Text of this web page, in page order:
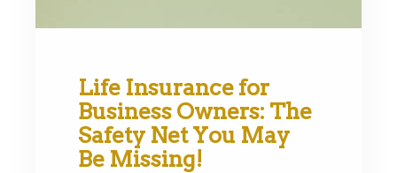
Life Insurance for
Business Owners: The
Safety Net You May
Be Missing!